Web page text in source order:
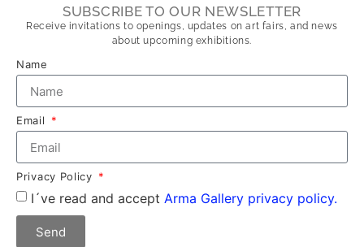
SUBSCRIBE TO OUR NEWSLETTER
Receive invitations to openings, updates on art fairs, and news
about upcoming exhibitions.
Name
Email
Privacy Policy
I´ve read and accept Arma Gallery privacy policy.
Send